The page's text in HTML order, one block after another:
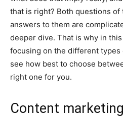
that is right? Both questions of
answers to them are
deeper dive. That is why in
focusing on the different types
see how best to choose
right one for you.
Content marketing